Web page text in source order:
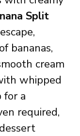
Split
bananas,
cream
whipped
for a
required,